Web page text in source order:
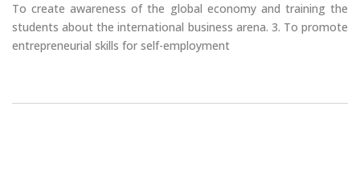
To create awareness of the global economy and training the
students about the international business arena. 3. To promote
entrepreneurial skills for self-employment